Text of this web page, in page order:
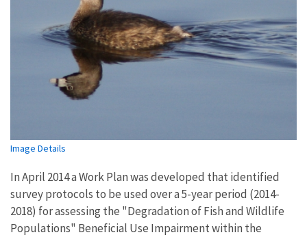
Image Details
In April 2014 a Work Plan was developed that identified
survey protocols to be used over a 5-year period (2014-
2018) for assessing the "Degradation of Fish and Wildlife
Populations" Beneficial Use Impairment within the